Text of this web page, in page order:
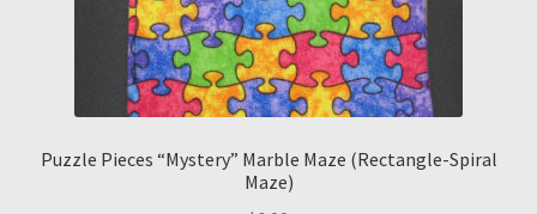
Puzzle Pieces “Mystery” Marble Maze (Rectangle-Spiral
Maze)